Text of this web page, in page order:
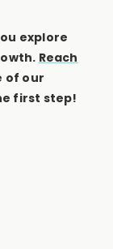
explore
Reach
of our
first step!